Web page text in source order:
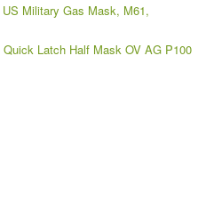
Military Gas Mask, M61,
Latch Half Mask OV AG P100